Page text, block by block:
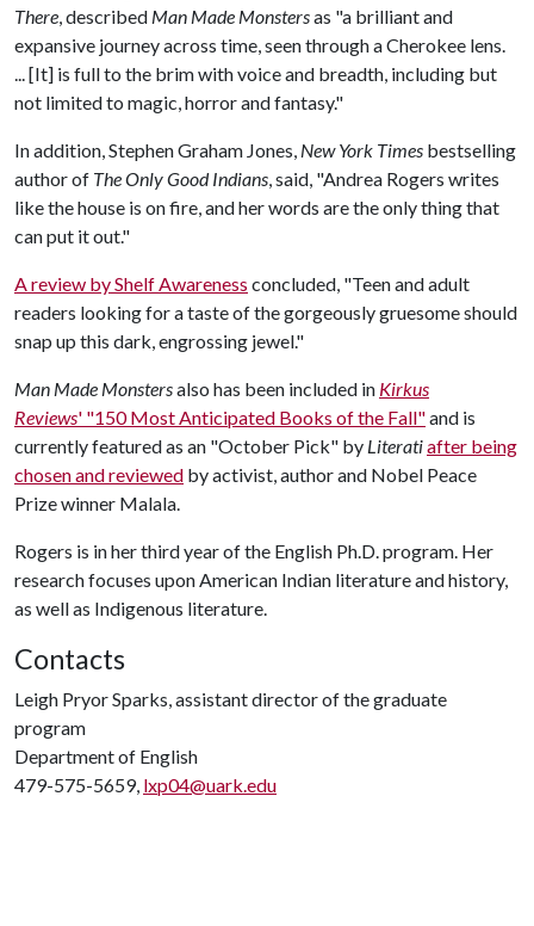
There, described Man Made Monstersas "a brilliant and
expansive journey across time, seen through a Cherokee lens.
... [It] is full to the brim with voice and breadth, including but
not limited to magic, horror and fantasy."
In addition, Stephen Graham Jones, New York Times bestselling
author of The Only Good Indians, said, "Andrea Rogers writes
like the house is on fire, and her words are the only thing that
can put it out."
A review by Shelf Awareness concluded, "Teen and adult
readers looking for a taste of the gorgeously gruesome should
snap up this dark, engrossing jewel."
Man Made Monstersalso has been included in Kirkus
Reviews' "150 Most Anticipated Books of the Fall"and is
currently featured as an "October Pick" by Literatiafter being
chosen and reviewed by activist, author and Nobel Peace
Prize winner Malala.
Rogers is in her third year of the English Ph.D. program. Her
research focuses upon American Indian literature and history,
as well as Indigenous literature.
Contacts
Leigh Pryor Sparks, assistant director of the graduate
program
Department of English
479-575-5659, lxp04@uark.edu